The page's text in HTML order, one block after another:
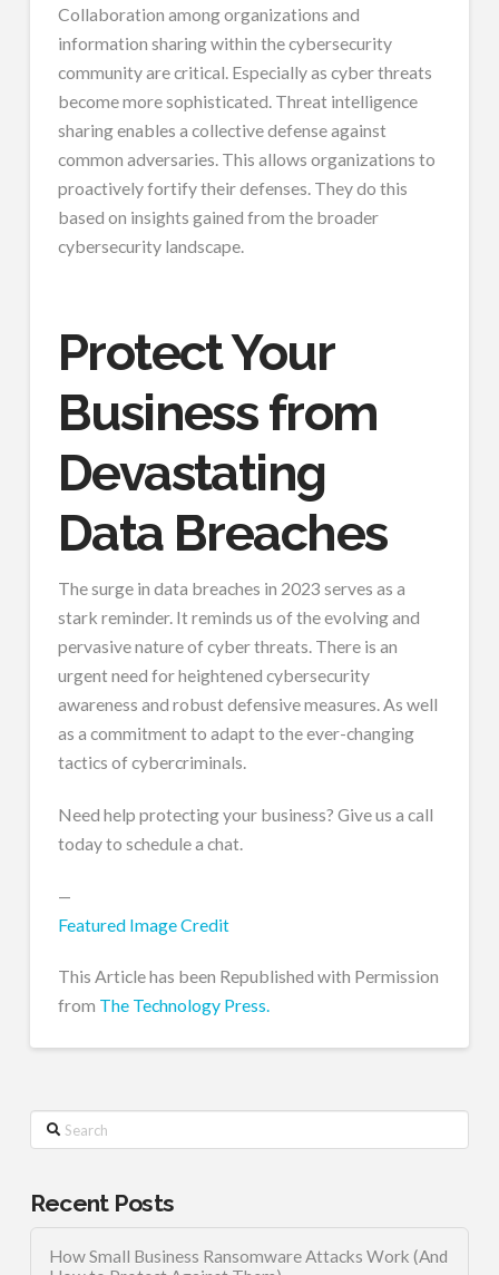
Collaboration among organizations and
information sharing within the cybersecurity
community are critical. Especially as cyber threats
become more sophisticated. Threat intelligence
sharing enables a collective defense against
common adversaries. This allows organizations to
proactively fortify their defenses. They do this
based on insights gained from the broader
cybersecurity landscape.
Protect Your
Business from
Devastating
Data Breaches
The surge in data breaches in 2023 serves as a
stark reminder. It reminds us of the evolving and
pervasive nature of cyber threats. There is an
urgent need for heightened cybersecurity
awareness and robust defensive measures. As well
as a commitment to adapt to the ever-changing
tactics of cybercriminals.
Need help protecting your business? Give us a call
today to schedule a chat.
—
Featured Image Credit
This Article has been Republished with Permission
from The Technology Press.
Search
Recent Posts
How Small Business Ransomware Attacks Work (And